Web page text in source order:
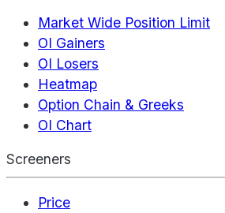
Market Wide Position Limit
OI Gainers
OI Losers
Heatmap
Option Chain & Greeks
OI Chart
Screeners
Price